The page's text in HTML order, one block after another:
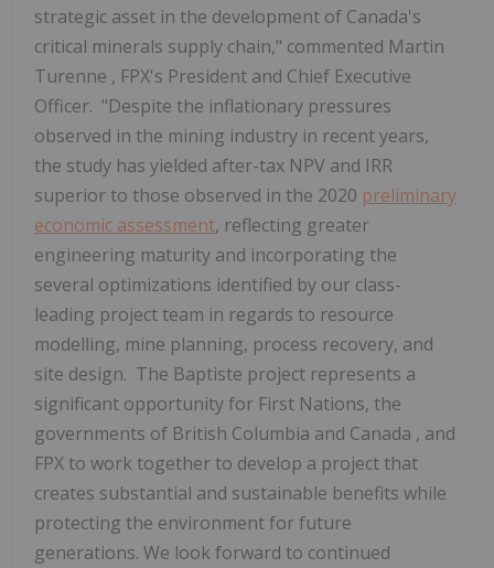
strategic asset in the development of Canada's
critical minerals supply chain," commented Martin
Turenne , FPX's President and Chief Executive
Officer. "Despite the inflationary pressures
observed in the mining industry in recent years,
the study has yielded after-tax NPV and IRR
superior to those observed in the 2020 preliminary
economic assessment, reflecting greater
engineering maturity and incorporating the
several optimizations identified by our class-
leading project team in regards to resource
modelling, mine planning, process recovery, and
site design. The Baptiste project represents a
significant opportunity for First Nations, the
governments of British Columbia and Canada , and
FPX to work together to develop a project that
creates substantial and sustainable benefits while
protecting the environment for future
generations. We look forward to continued